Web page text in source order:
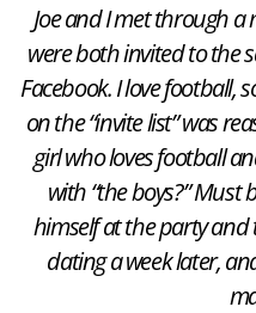
Joe and I met through a
were both invited to the
Facebook. I love football,
on the “invite list” was
girl who loves football
with “the boys?” Must
himself at the party and
dating a week later,